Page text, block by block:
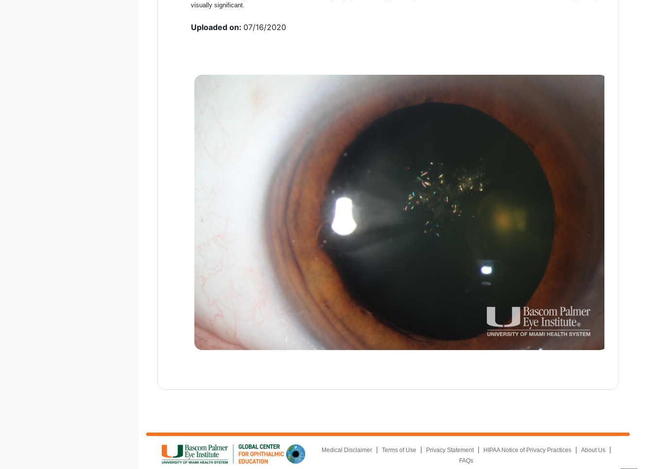
visually significant.
Uploaded on: 07/16/2020
Medical Disclaimer | Terms of Use | Privacy Statement | HIPAA Notice of Privacy Practices | About Us |
FAQs